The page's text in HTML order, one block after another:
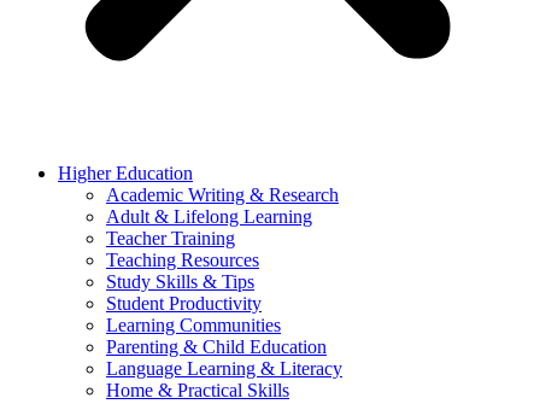
Higher Education
Academic Writing & Research
Adult & Lifelong Learning
Teacher Training
Teaching Resources
Study Skills & Tips
Student Productivity
Learning Communities
Parenting & Child Education
Language Learning & Literacy
Home & Practical Skills